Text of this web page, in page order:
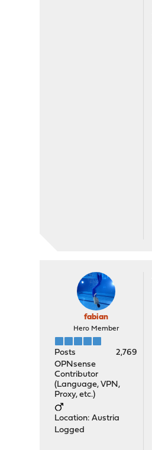
fabian
Hero Member
Posts
2,769
OPNsense
Contributor
(Language, VPN,
Proxy, etc.)
Location: Austria
Logged